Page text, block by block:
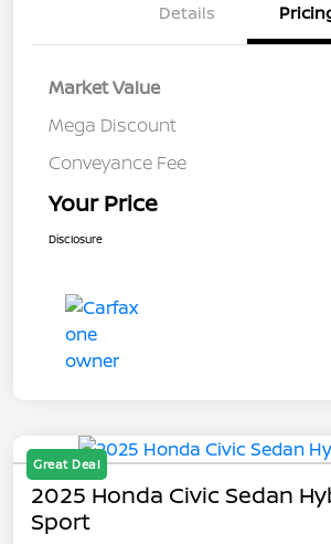
Details
Market Value
Mega Discount
Conveyance Fee
Your Price
Disclosure
Great Deal
2025 Honda Civic Sedan
Sport